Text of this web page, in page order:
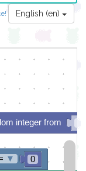
English (en)
integer from
0
▼